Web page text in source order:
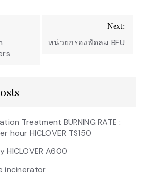
Next:
หน่วยกรองพัดลม BFU
Treatment BURNING RATE :
hour HICLOVER TS150
HICLOVER A600
incinerator